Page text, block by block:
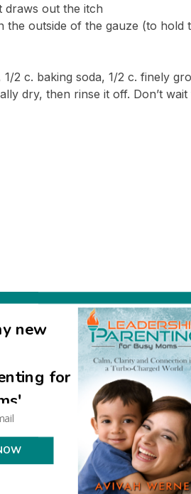
draws out the itch
outside of the gauze (to
2 c. baking soda, 1/2 c. finely
dry, then rinse it off. Don’t
new
for